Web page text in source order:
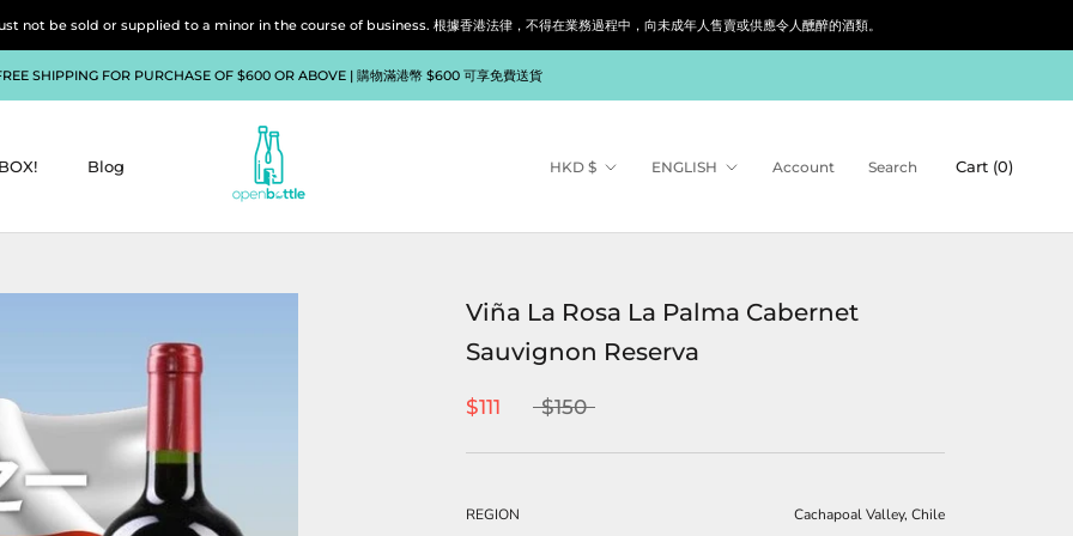
be sold or supplied to a minor in the course of business. 根據香港法律，不得在業務過程中，向未成年人售賣或供應令人醺醉的酒類。
SHIPPING FOR PURCHASE OF $600 OR ABOVE | 購物滿港幣 $600 可享免費送貨
Blog Currency
HKD $ Language
ENGLISH Account Search Cart (0)
Viña La Rosa La Palma Cabernet
Sauvignon Reserva
$111 $150
REGION Cachapoal Valley, Chile